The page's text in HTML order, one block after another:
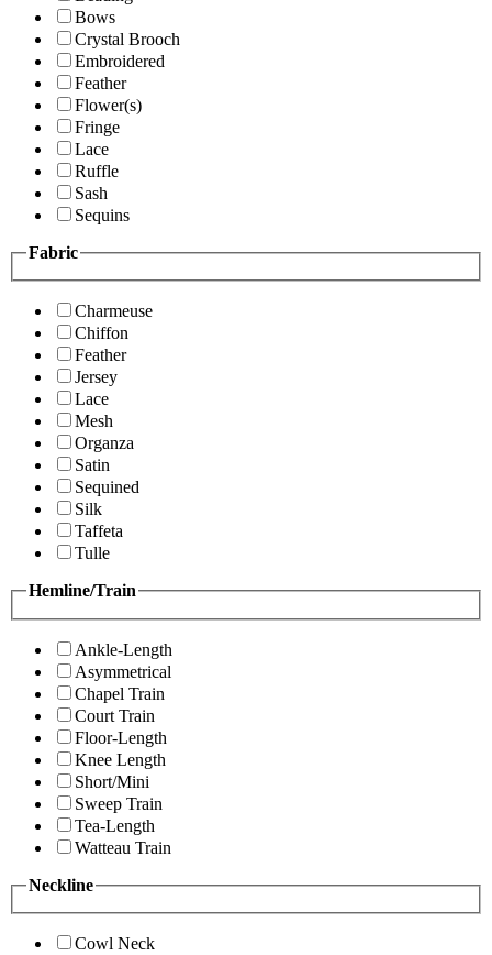
Bows
Crystal Brooch
Embroidered
Feather
Flower(s)
Fringe
Lace
Ruffle
Sash
Sequins
Fabric
Charmeuse
Chiffon
Feather
Jersey
Lace
Mesh
Organza
Satin
Sequined
Silk
Taffeta
Tulle
Hemline/Train
Ankle-Length
Asymmetrical
Chapel Train
Court Train
Floor-Length
Knee Length
Short/Mini
Sweep Train
Tea-Length
Watteau Train
Neckline
Cowl Neck